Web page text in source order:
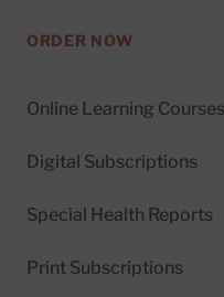
ORDER NOW
Online Learning Courses
Digital Subscriptions
Special Health Reports
Print Subscriptions